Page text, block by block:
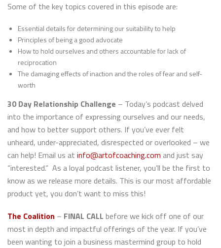
Some of the key topics covered in this episode are:
Essential details for determining our suitability to help
Principles of being a good advocate
How to hold ourselves and others accountable for lack of
reciprocation
The damaging effects of inaction and the roles of fear and self-
worth
30 Day Relationship Challenge – Today’s podcast delved
into the importance of expressing ourselves and our needs,
and how to better support others. If you’ve ever felt
unheard, under-appreciated, disrespected or overlooked – we
can help! Email us at info@artofcoaching.com and just say
“interested.” As a loyal podcast listener, you’ll be the first to
know as we release more details. This is our most affordable
product yet, you don’t want to miss this!
The Coalition – FINAL CALL before we kick off one of our
most in depth and impactful offerings of the year. If you’ve
been wanting to join a business mastermind group to hold